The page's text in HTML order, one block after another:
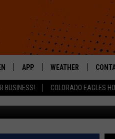
BUSINESS! COLORADO EAGLES
APP
APP
DOWNLOAD IOS
DOWNLOAD ANDROID
WEATHER
HELP
SEND